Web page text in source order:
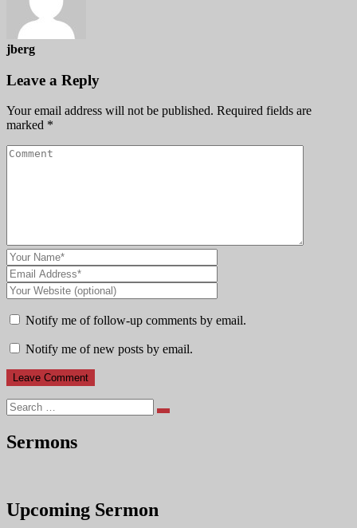
jberg
Leave a Reply
Your email address will not be published. Required fields are
marked *
Notify me of follow-up comments by email.
Notify me of new posts by email.
Search
Sermons
Upcoming Sermon